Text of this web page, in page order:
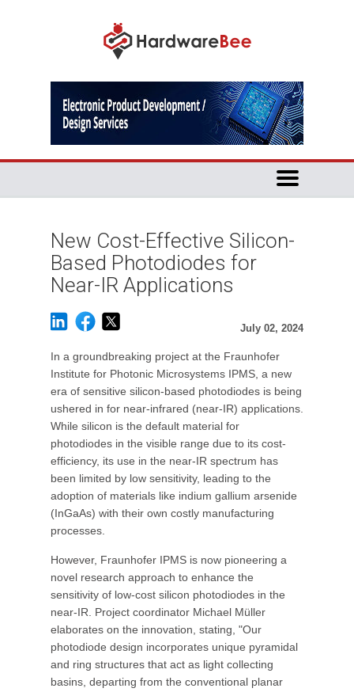
New Cost-Effective Silicon-
Based Photodiodes for
Near-IR Applications
July 02, 2024
In a groundbreaking project at the Fraunhofer
Institute for Photonic Microsystems IPMS, a new
era of sensitive silicon-based photodiodes is being
ushered in for near-infrared (near-IR) applications.
While silicon is the default material for
photodiodes in the visible range due to its cost-
efficiency, its use in the near-IR spectrum has
been limited by low sensitivity, leading to the
adoption of materials like indium gallium arsenide
(InGaAs) with their own costly manufacturing
processes.
However, Fraunhofer IPMS is now pioneering a
novel research approach to enhance the
sensitivity of low-cost silicon photodiodes in the
near-IR. Project coordinator Michael Müller
elaborates on the innovation, stating, "Our
photodiode design incorporates unique pyramidal
and ring structures that act as light collecting
basins, departing from the conventional planar